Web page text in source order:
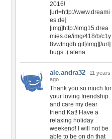
2016!
[url=http://www.dreami
es.de]
[img]http://img15.drea
mies.de/img/418/b/c1y
8vwtnqdh.gif[/img][/url]
hugs :) alena
ale.andra32
11 years
ago
Thank you so much for
your loving friendship
and care my dear
friend Kat! Have a
relaxing holiday
weekend! I will not be
able to be on dn that